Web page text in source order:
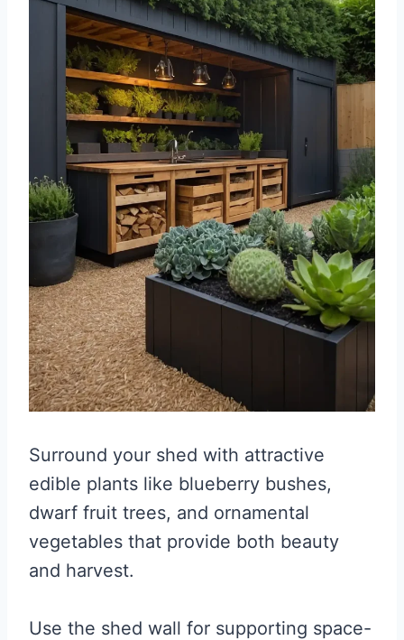
Surround your shed with attractive
edible plants like blueberry bushes,
dwarf fruit trees, and ornamental
vegetables that provide both beauty
and harvest.
Use the shed wall for supporting space-